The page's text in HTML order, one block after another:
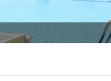
PLAYA DEL CARMEN, MEXICO